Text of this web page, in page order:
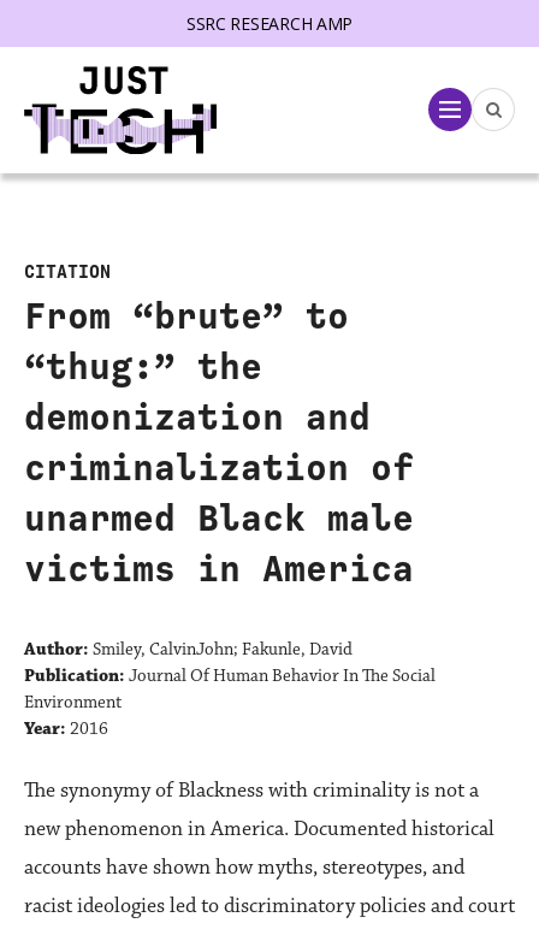
SSRC RESEARCH AMP
Menu
CITATION
From “brute” to
“thug:” the
demonization and
criminalization of
unarmed Black male
victims in America
Author: Smiley, CalvinJohn; Fakunle, David
Publication: Journal Of Human Behavior In The Social
Environment
Year: 2016
The synonymy of Blackness with criminality is not a
new phenomenon in America. Documented historical
accounts have shown how myths, stereotypes, and
racist ideologies led to discriminatory policies and court
menu